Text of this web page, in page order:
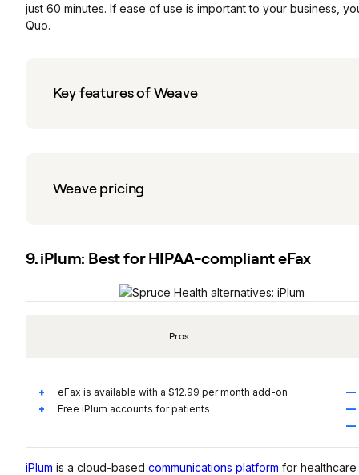
just 60 minutes. If ease of use is important to your business,
Quo.
Key features of Weave
Weave pricing
9. iPlum: Best for HIPAA-compliant eFax
Pros
eFax is available with a $12.99 per month add-on
Free iPlum accounts for patients
iPlum is a cloud-based communications platform for